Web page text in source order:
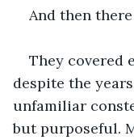
And then
They covered
despite the
unfamiliar
but purposeful.